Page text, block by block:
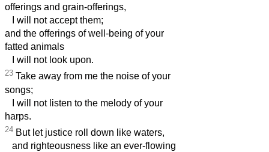
offerings and grain-offerings,
I will not accept them;
and the offerings of well-being of your
fatted animals
I will not look upon.
23 Take away from me the noise of your
songs;
I will not listen to the melody of your
harps.
24 But let justice roll down like waters,
and righteousness like an ever-flowing